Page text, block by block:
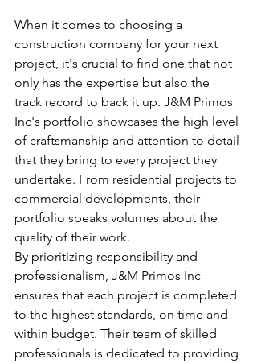
When it comes to choosing a
construction company for your next
project, it's crucial to find one that not
only has the expertise but also the
track record to back it up. J&M Primos
Inc's portfolio showcases the high level
of craftsmanship and attention to detail
that they bring to every project they
undertake. From residential projects to
commercial developments, their
portfolio speaks volumes about the
quality of their work.
By prioritizing responsibility and
professionalism, J&M Primos Inc
ensures that each project is completed
to the highest standards, on time and
within budget. Their team of skilled
professionals is dedicated to providing